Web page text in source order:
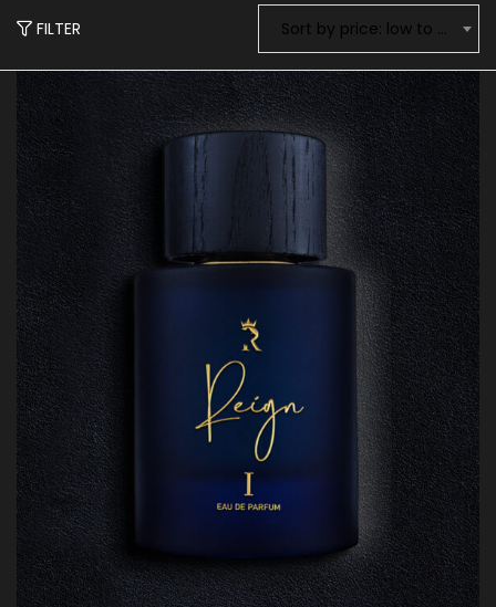
FILTER Sort by price: low to high